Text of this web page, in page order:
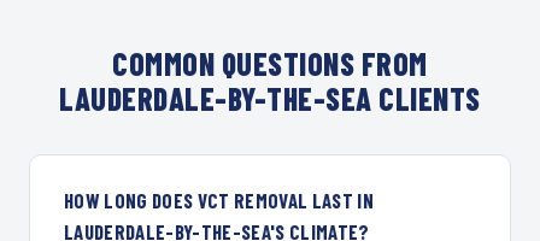
COMMON QUESTIONS FROM
LAUDERDALE-BY-THE-SEA CLIENTS
HOW LONG DOES VCT REMOVAL LAST IN
LAUDERDALE-BY-THE-SEA'S CLIMATE?